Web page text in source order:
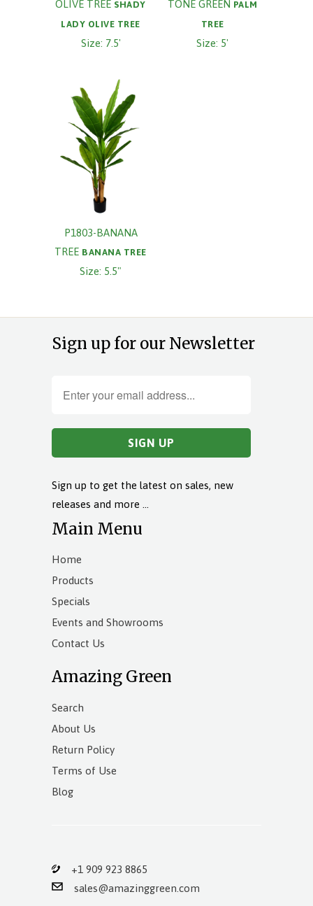
OLIVE TREE SHADY
LADY OLIVE TREE
Size: 7.5'
TONE GREEN PALM
TREE
Size: 5'
P1803-BANANA
TREE BANANA TREE
Size: 5.5"
Sign up for our Newsletter
Sign up to get the latest on sales, new
releases and more …
Main Menu
Home
Products
Specials
Events and Showrooms
Contact Us
Amazing Green
Search
About Us
Return Policy
Terms of Use
Blog
+1 909 923 8865
sales@amazinggreen.com